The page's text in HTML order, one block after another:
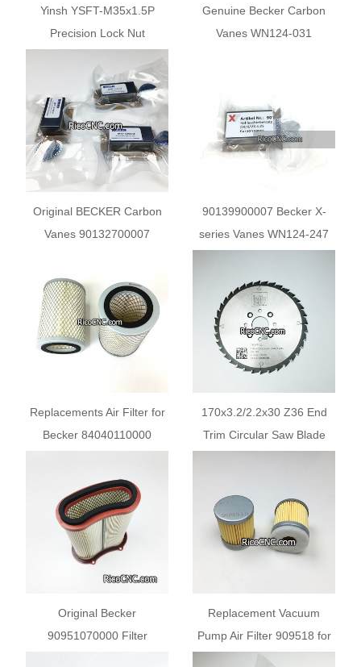
Yinsh YSFT-M35x1.5P
Precision Lock Nut
Genuine Becker Carbon
Vanes WN124-031
Original BECKER Carbon
Vanes 90132700007
Becker Pump
90139900007 Becker X-
series Vanes WN124-247
Replacements Air Filter for
Becker 84040110000
532004 RIETSCHLE
731324 730517
170x3.2/2.2x30 Z36 End
Trim Circular Saw Blade
Original Becker
90951070000 Filter
Replacement Vacuum
Pump Air Filter 909518 for